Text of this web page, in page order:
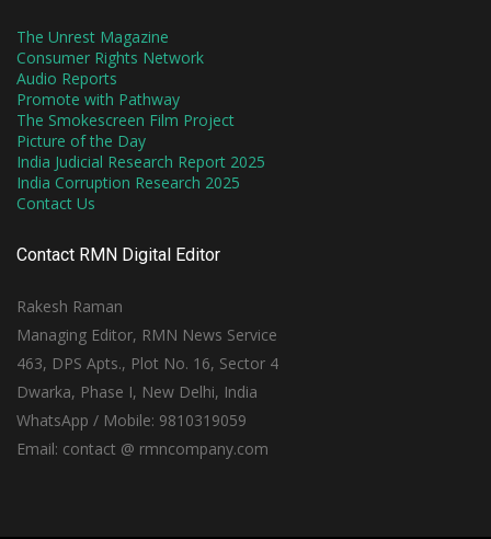
The Unrest Magazine
Consumer Rights Network
Audio Reports
Promote with Pathway
The Smokescreen Film Project
Picture of the Day
India Judicial Research Report 2025
India Corruption Research 2025
Contact Us
Contact RMN Digital Editor
Rakesh Raman
Managing Editor, RMN News Service
463, DPS Apts., Plot No. 16, Sector 4
Dwarka, Phase I, New Delhi, India
WhatsApp / Mobile: 9810319059
Email: contact @ rmncompany.com